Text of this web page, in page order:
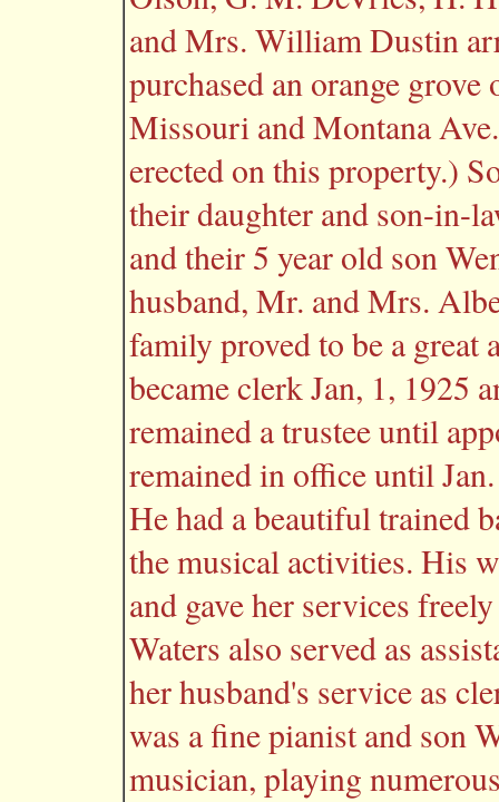
and Mrs. William Dustin
purchased an orange
Missouri and Montana
erected on this property.)
their daughter and son-in-
and their 5 year old son
husband, Mr. and Mrs.
family proved to be a great
became clerk Jan, 1, 1925
remained a trustee until
remained in office until
He had a beautiful trained
the musical activities. His
and gave her services
Waters also served as
her husband's service as
was a fine pianist and son
musician, playing